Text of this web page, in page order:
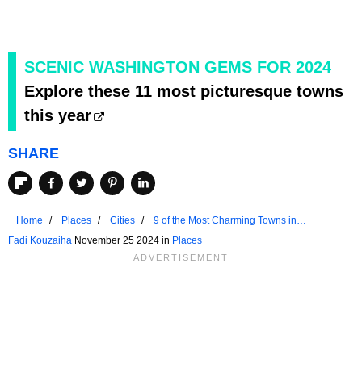
SCENIC WASHINGTON GEMS FOR 2024
Explore these 11 most picturesque towns
this year
SHARE
Home Places Cities
9 of the Most Charming Towns in
Washington
Fadi Kouzaiha November 25 2024 in Places